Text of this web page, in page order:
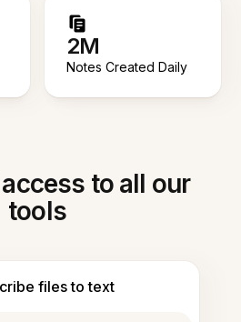
2M
Notes Created Daily
to all our
tools
files to text